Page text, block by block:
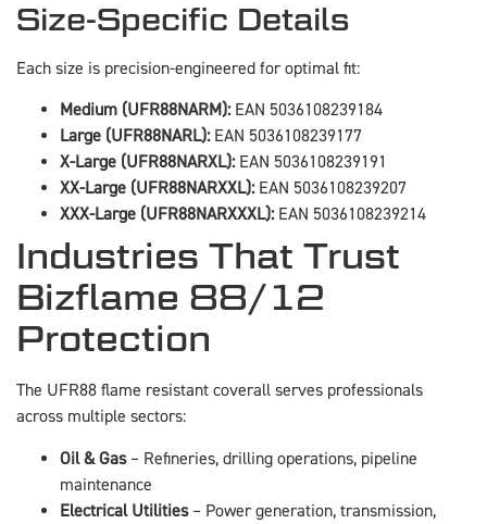
Size-Specific Details
Each size is precision-engineered for optimal fit:
Medium (UFR88NARM):EAN 5036108239184
Large (UFR88NARL):EAN 5036108239177
X-Large (UFR88NARXL):EAN 5036108239191
XX-Large (UFR88NARXXL):EAN 5036108239207
XXX-Large (UFR88NARXXXL):EAN 5036108239214
Industries That Trust
Bizflame 88/12
Protection
The UFR88 flame resistant coverall serves professionals
across multiple sectors:
Oil & Gas– Refineries, drilling operations, pipeline
maintenance
Electrical Utilities– Power generation, transmission,